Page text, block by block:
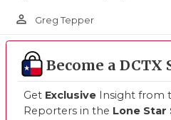
person_outline Greg Tepper
Become a DCTX
Get Exclusive Insight from
Reporters in the Lone Star